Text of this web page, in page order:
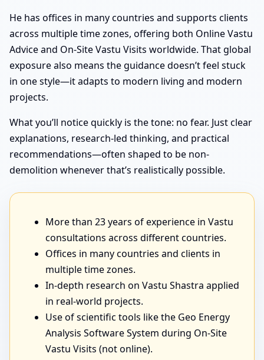
He has offices in many countries and supports clients
across multiple time zones, offering both Online Vastu
Advice and On-Site Vastu Visits worldwide. That global
exposure also means the guidance doesn’t feel stuck
in one style—it adapts to modern living and modern
projects.
What you’ll notice quickly is the tone: no fear. Just clear
explanations, research-led thinking, and practical
recommendations—often shaped to be non-
demolition whenever that’s realistically possible.
More than 23 years of experience in Vastu
consultations across different countries.
Offices in many countries and clients in
multiple time zones.
In-depth research on Vastu Shastra applied
in real-world projects.
Use of scientific tools like the Geo Energy
Analysis Software System during On-Site
Vastu Visits (not online).